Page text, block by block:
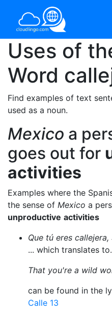
Uses of
Word
Find examples of text
used as a noun.
Mexico a
goes out for
activities
Examples where the
the sense of Mexico a
unproductive activities
Que tú eres
... which translates
That you're a wild
can be found in the
Calle 13